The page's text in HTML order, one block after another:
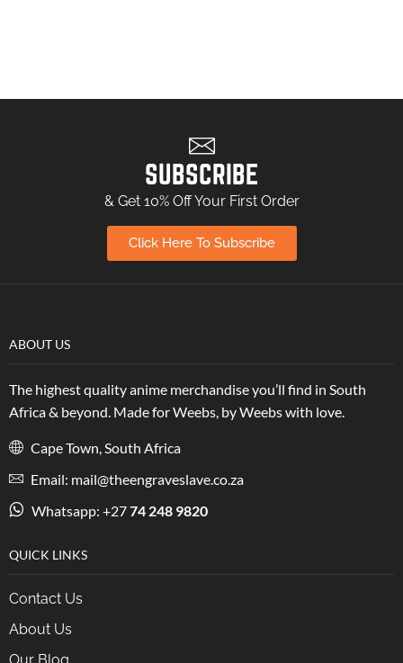
SUBSCRIBE
& Get 10% Off Your First Order
Click Here To Subscribe
ABOUT US
The highest quality anime merchandise you’ll find in South
Africa & beyond. Made for Weebs, by Weebs with love.
Cape Town, South Africa
Email: mail@theengraveslave.co.za
Whatsapp: +2774 248 9820
QUICK LINKS
Contact Us
About Us
Our Blog